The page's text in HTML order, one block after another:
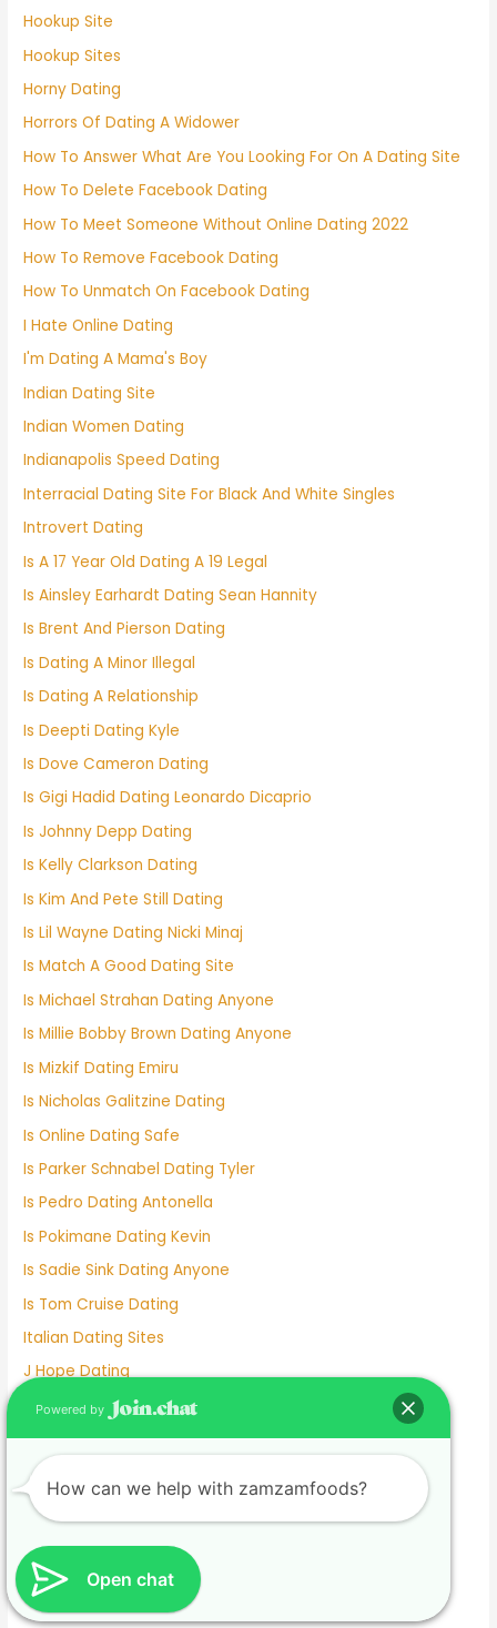
Hookup Site
Hookup Sites
Horny Dating
Horrors Of Dating A Widower
How To Answer What Are You Looking For On A Dating Site
How To Delete Facebook Dating
How To Meet Someone Without Online Dating 2022
How To Remove Facebook Dating
How To Unmatch On Facebook Dating
I Hate Online Dating
I'm Dating A Mama's Boy
Indian Dating Site
Indian Women Dating
Indianapolis Speed Dating
Interracial Dating Site For Black And White Singles
Introvert Dating
Is A 17 Year Old Dating A 19 Legal
Is Ainsley Earhardt Dating Sean Hannity
Is Brent And Pierson Dating
Is Dating A Minor Illegal
Is Dating A Relationship
Is Deepti Dating Kyle
Is Dove Cameron Dating
Is Gigi Hadid Dating Leonardo Dicaprio
Is Johnny Depp Dating
Is Kelly Clarkson Dating
Is Kim And Pete Still Dating
Is Lil Wayne Dating Nicki Minaj
Is Match A Good Dating Site
Is Michael Strahan Dating Anyone
Is Millie Bobby Brown Dating Anyone
Is Mizkif Dating Emiru
Is Nicholas Galitzine Dating
Is Online Dating Safe
Is Parker Schnabel Dating Tyler
Is Pedro Dating Antonella
Is Pokimane Dating Kevin
Is Sadie Sink Dating Anyone
Is Tom Cruise Dating
Italian Dating Sites
J Hope Dating
Japanese Dating
Jennifer Love Hewitt Dating History
Jennifer Westfeldt Dating
Joe Jonas Dating History
Kaia Gerber Dating
Keanu Reeves Dating
Open chat
Powered by
How can we help with zamzamfoods?